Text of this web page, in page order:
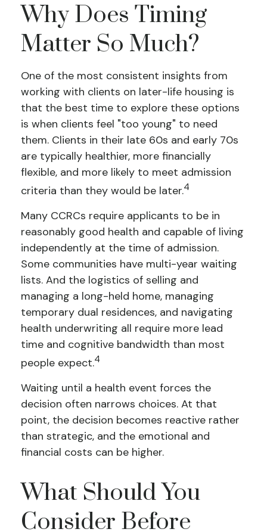
Why Does Timing
Matter So Much?
One of the most consistent insights from
working with clients on later-life housing is
that the best time to explore these options
is when clients feel "too young" to need
them. Clients in their late 60s and early 70s
are typically healthier, more financially
flexible, and more likely to meet admission
criteria than they would be later.4
Many CCRCs require applicants to be in
reasonably good health and capable of living
independently at the time of admission.
Some communities have multi-year waiting
lists. And the logistics of selling and
managing a long-held home, managing
temporary dual residences, and navigating
health underwriting all require more lead
time and cognitive bandwidth than most
people expect.4
Waiting until a health event forces the
decision often narrows choices. At that
point, the decision becomes reactive rather
than strategic, and the emotional and
financial costs can be higher.
What Should You
Consider Before